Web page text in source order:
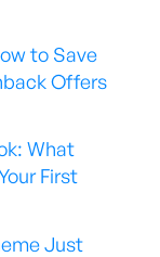
to Save
Offers
What
First
Just